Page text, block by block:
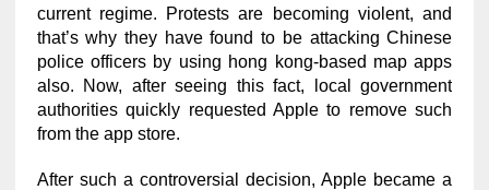
current regime. Protests are becoming violent, and
that’s why they have found to be attacking Chinese
police officers by using hong kong-based map apps
also. Now, after seeing this fact, local government
authorities quickly requested Apple to remove such
from the app store.
After such a controversial decision, Apple became a